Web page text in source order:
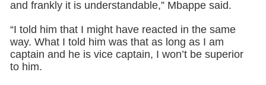
and frankly it is understandable,” Mbappe said.
“I told him that I might have reacted in the same
way. What I told him was that as long as I am
captain and he is vice captain, I won’t be superior
to him.